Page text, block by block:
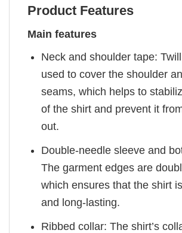
Product Features
Main features
Neck and shoulder tape:
used to cover the shoulder
seams, which helps to
of the shirt and prevent it
out.
Double-needle sleeve and
The garment edges are
which ensures that the shirt
and long-lasting.
Ribbed collar: The shirt’s